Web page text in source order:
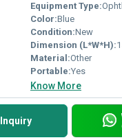
Equipment Type:
Color:Blue
Condition:New
Dimension (L*W*H):
Material:Other
Portable:Yes
Know More